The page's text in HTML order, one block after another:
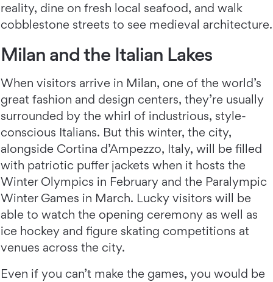
reality, dine on fresh local seafood, and walk
cobblestone streets to see medieval architecture.
Milan and the Italian Lakes
When visitors arrive in Milan, one of the world’s
great fashion and design centers, they’re usually
surrounded by the whirl of industrious, style-
conscious Italians. But this winter, the city,
alongside Cortina d’Ampezzo, Italy, will be filled
with patriotic puffer jackets when it hosts the
Winter Olympics in February and the Paralympic
Winter Games in March. Lucky visitors will be
able to watch the opening ceremony as well as
ice hockey and figure skating competitions at
venues across the city.
Even if you can’t make the games, you would be